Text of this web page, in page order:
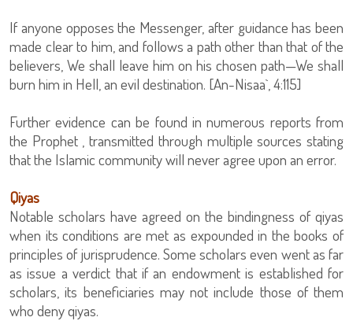
If anyone opposes the Messenger, after guidance has been
made clear to him, and follows a path other than that of the
believers, We shall leave him on his chosen path—We shall
burn him in Hell, an evil destination. [An-Nisaa`, 4:115]
Further evidence can be found in numerous reports from
the Prophet , transmitted through multiple sources stating
that the Islamic community will never agree upon an error.
Qiyas
Notable scholars have agreed on the bindingness of qiyas
when its conditions are met as expounded in the books of
principles of jurisprudence. Some scholars even went as far
as issue a verdict that if an endowment is established for
scholars, its beneficiaries may not include those of them
who deny qiyas.